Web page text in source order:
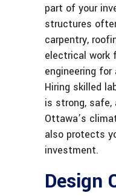
part of your
structures
carpentry,
electrical work
engineering for
Hiring skilled
is strong,
Ottawa’s
also protects
investment.
Design